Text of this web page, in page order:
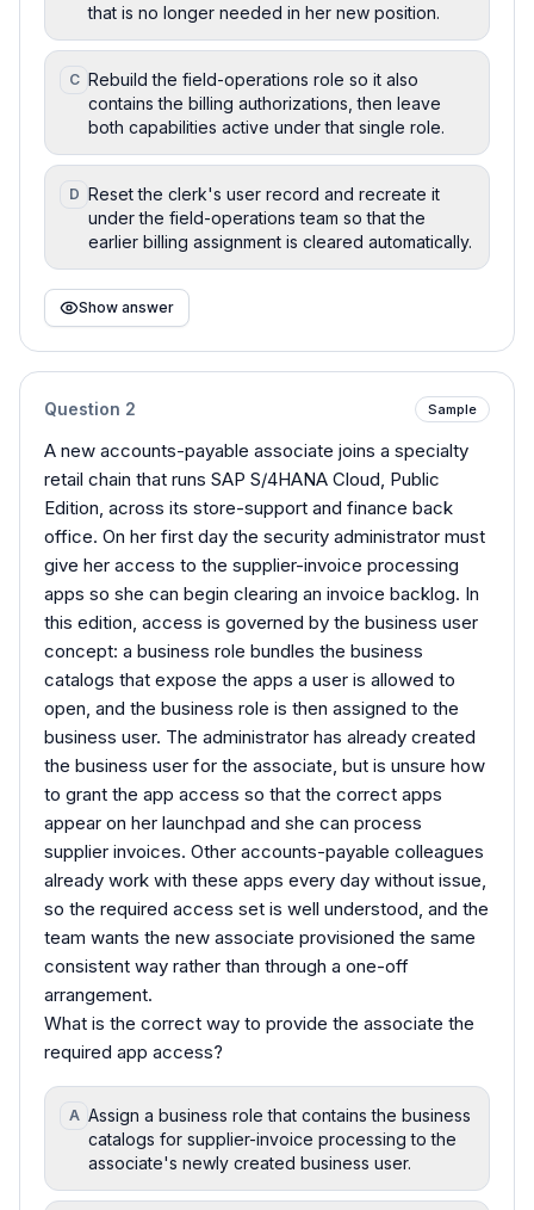
that is no longer needed in her new position.
C Rebuild the field-operations role so it also
contains the billing authorizations, then leave
both capabilities active under that single role.
D Reset the clerk's user record and recreate it
under the field-operations team so that the
earlier billing assignment is cleared automatically.
Show answer
Question 2 Sample
A new accounts-payable associate joins a specialty
retail chain that runs SAP S/4HANA Cloud, Public
Edition, across its store-support and finance back
office. On her first day the security administrator must
give her access to the supplier-invoice processing
apps so she can begin clearing an invoice backlog. In
this edition, access is governed by the business user
concept: a business role bundles the business
catalogs that expose the apps a user is allowed to
open, and the business role is then assigned to the
business user. The administrator has already created
the business user for the associate, but is unsure how
to grant the app access so that the correct apps
appear on her launchpad and she can process
supplier invoices. Other accounts-payable colleagues
already work with these apps every day without issue,
so the required access set is well understood, and the
team wants the new associate provisioned the same
consistent way rather than through a one-off
arrangement.
What is the correct way to provide the associate the
required app access?
A Assign a business role that contains the business
catalogs for supplier-invoice processing to the
associate's newly created business user.